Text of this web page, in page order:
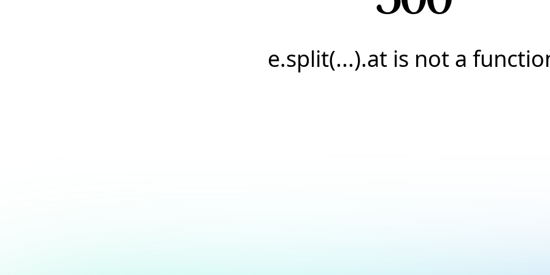
e.split(...).at is not a